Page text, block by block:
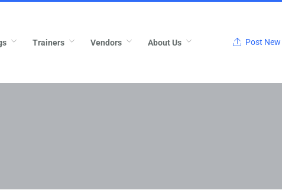
Trainers Vendors About Us Post